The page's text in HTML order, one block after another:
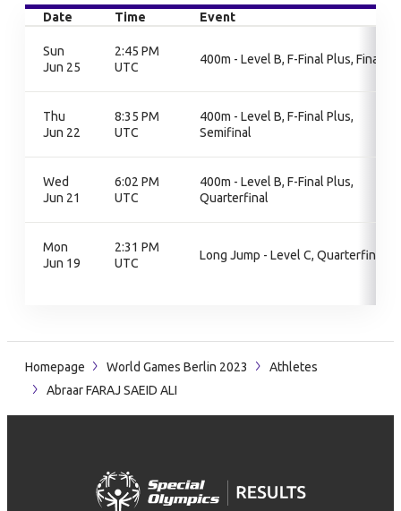
Date Time Event
Sun
Jun 25
2:45 PM
UTC
400m - Level B, F-Final Plus, Final
Thu
Jun 22
8:35 PM
UTC
400m - Level B, F-Final Plus,
Semifinal
Wed
Jun 21
6:02 PM
UTC
400m - Level B, F-Final Plus,
Quarterfinal
Mon
Jun 19
2:31 PM
UTC
Long Jump - Level C, Quarterfinal
Homepage World Games Berlin 2023
Athletes
Abraar FARAJ SAEID ALI